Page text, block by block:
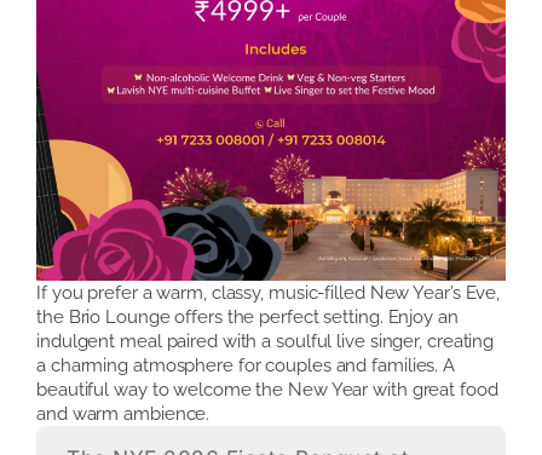
If you prefer a warm, classy, music-filled New Year’s Eve,
the Brio Lounge offers the perfect setting. Enjoy an
indulgent meal paired with a soulful live singer, creating
a charming atmosphere for couples and families. A
beautiful way to welcome the New Year with great food
and warm ambience.